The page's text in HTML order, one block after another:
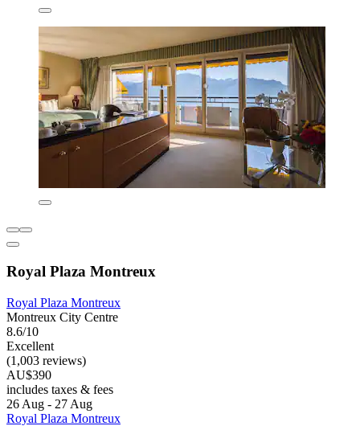
Royal Plaza Montreux
Royal Plaza Montreux
Montreux City Centre
8.6/10
Excellent
(1,003 reviews)
AU$390
includes taxes & fees
26 Aug - 27 Aug
Royal Plaza Montreux